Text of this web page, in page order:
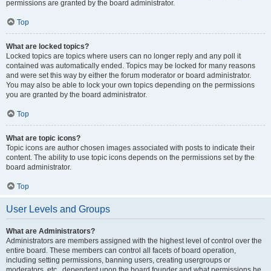
permissions are granted by the board administrator.
Top
What are locked topics?
Locked topics are topics where users can no longer reply and any poll it
contained was automatically ended. Topics may be locked for many reasons
and were set this way by either the forum moderator or board administrator.
You may also be able to lock your own topics depending on the permissions
you are granted by the board administrator.
Top
What are topic icons?
Topic icons are author chosen images associated with posts to indicate their
content. The ability to use topic icons depends on the permissions set by the
board administrator.
Top
User Levels and Groups
What are Administrators?
Administrators are members assigned with the highest level of control over the
entire board. These members can control all facets of board operation,
including setting permissions, banning users, creating usergroups or